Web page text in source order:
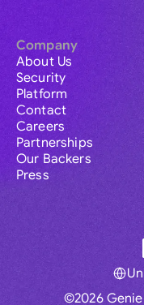
Company
About Us
Security
Platform
Contact
Careers
Partnerships
Our Backers
Press
©2026